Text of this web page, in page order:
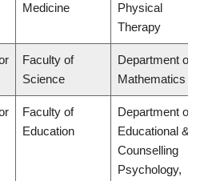
Medicine
Physical
Therapy
Faculty of
Science
Department of
Mathematics
Faculty of
Education
Department of
Educational &
Counselling
Psychology,